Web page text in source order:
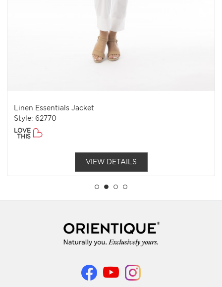
Linen Essentials Jacket
Style: 62770
LOVE
THIS
VIEW DETAILS